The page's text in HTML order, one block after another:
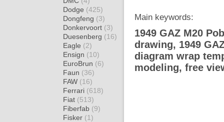
Dodge (425)
Dongfeng (3)
Donkervoort (3)
Duesenberg (16)
Eagle (2)
Ensign (10)
EuroBrun (6)
Faun (36)
FAW (16)
Ferrari (618)
Fiat (513)
Fiberfab (9)
Fisker (1)
Main keywords:
1949 GAZ M20
drawing, 1949
diagram wrap
modeling, free